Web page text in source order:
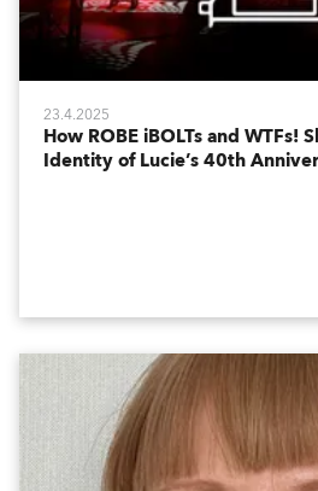
23.4.2025
How ROBE iBOLTs and WTFs!
Identity of Lucie’s 40th